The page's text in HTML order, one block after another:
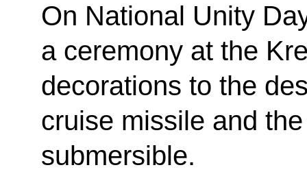
On National Unity
a ceremony at the
decorations to the
cruise missile and
submersible.